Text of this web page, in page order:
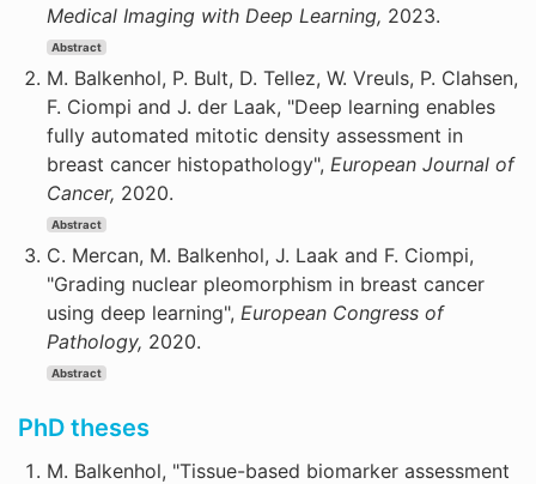
Medical Imaging with Deep Learning, 2023.
Abstract
M. Balkenhol, P. Bult, D. Tellez, W. Vreuls, P. Clahsen,
F. Ciompi and J. der Laak, "Deep learning enables
fully automated mitotic density assessment in
breast cancer histopathology", European Journal of
Cancer, 2020.
Abstract
C. Mercan, M. Balkenhol, J. Laak and F. Ciompi,
"Grading nuclear pleomorphism in breast cancer
using deep learning", European Congress of
Pathology, 2020.
Abstract
PhD theses
M. Balkenhol, "Tissue-based biomarker assessment